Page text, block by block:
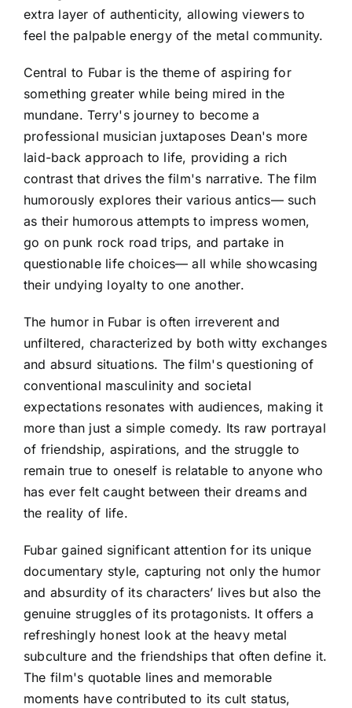
extra layer of authenticity, allowing viewers to
feel the palpable energy of the metal community.
Central to Fubar is the theme of aspiring for
something greater while being mired in the
mundane. Terry's journey to become a
professional musician juxtaposes Dean's more
laid-back approach to life, providing a rich
contrast that drives the film's narrative. The film
humorously explores their various antics— such
as their humorous attempts to impress women,
go on punk rock road trips, and partake in
questionable life choices— all while showcasing
their undying loyalty to one another.
The humor in Fubar is often irreverent and
unfiltered, characterized by both witty exchanges
and absurd situations. The film's questioning of
conventional masculinity and societal
expectations resonates with audiences, making it
more than just a simple comedy. Its raw portrayal
of friendship, aspirations, and the struggle to
remain true to oneself is relatable to anyone who
has ever felt caught between their dreams and
the reality of life.
Fubar gained significant attention for its unique
documentary style, capturing not only the humor
and absurdity of its characters’ lives but also the
genuine struggles of its protagonists. It offers a
refreshingly honest look at the heavy metal
subculture and the friendships that often define it.
The film's quotable lines and memorable
moments have contributed to its cult status,